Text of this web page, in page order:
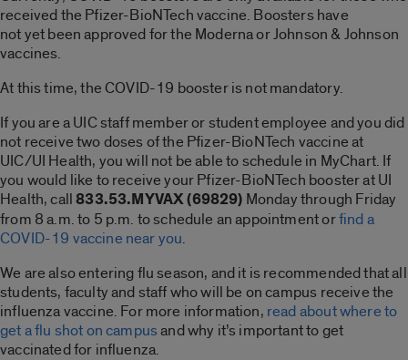
received the Pfizer-BioNTech vaccine. Boosters have
not yet been approved for the Moderna or Johnson & Johnson
vaccines.
At this time, the COVID-19 booster is not mandatory.
If you are a UIC staff member or student employee and you did
not receive two doses of the Pfizer-BioNTech vaccine at
UIC/UI Health, you will not be able to schedule in MyChart. If
you would like to receive your Pfizer-BioNTech booster at UI
Health, call833.53.MYVAX (69829) Monday through Friday
from 8 a.m. to 5 p.m. to schedule an appointment orfind a
COVID-19 vaccine near you.
We are also entering flu season, and it is recommended that all
students, faculty and staff who will be on campus receive the
influenza vaccine. For more information, read about where to
get a flu shot on campusand why it’s important to get
vaccinated for influenza.